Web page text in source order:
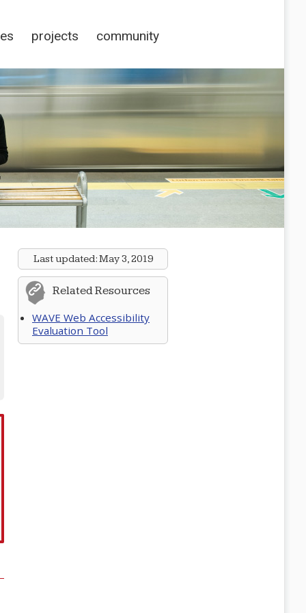
projects community
Last updated:May 3, 2019
Related Resources
WAVE Web Accessibility
Evaluation Tool